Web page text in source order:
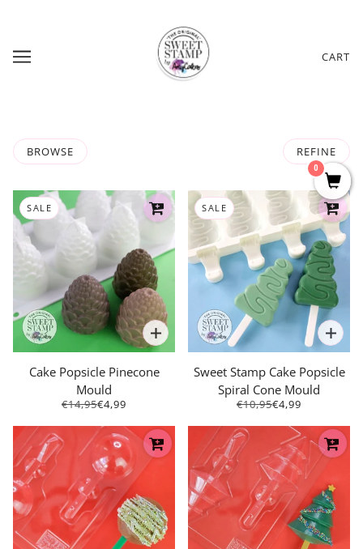
CART
BROWSE REFINE
SALE
Cake Popsicle Pinecone
Mould
€14,95€4,99
SALE
Sweet Stamp Cake Popsicle
Spiral Cone Mould
€10,95€4,99
0